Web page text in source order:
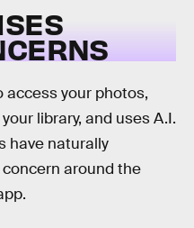
access your photos,
library, and uses A.I.
have naturally
around the